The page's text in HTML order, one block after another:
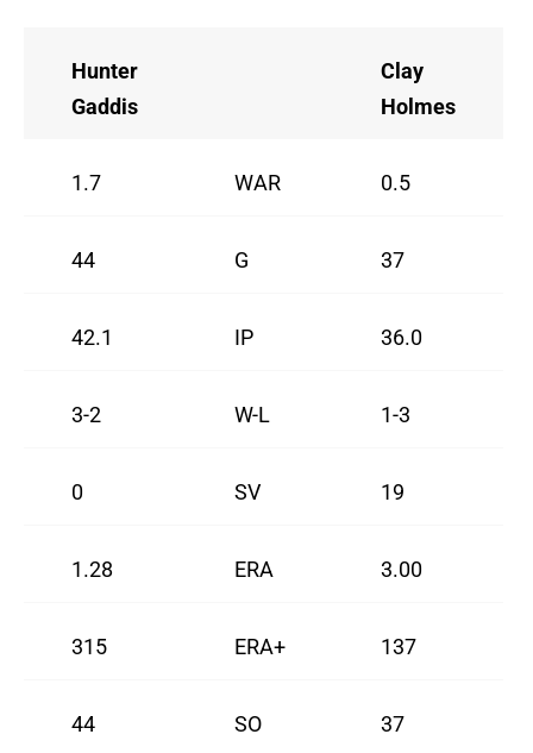
Hunter
Gaddis
Clay
Holmes
1.7 WAR 0.5
44 G 37
42.1 IP 36.0
3-2 W-L 1-3
0 SV 19
1.28 ERA 3.00
315 ERA+ 137
44 SO 37